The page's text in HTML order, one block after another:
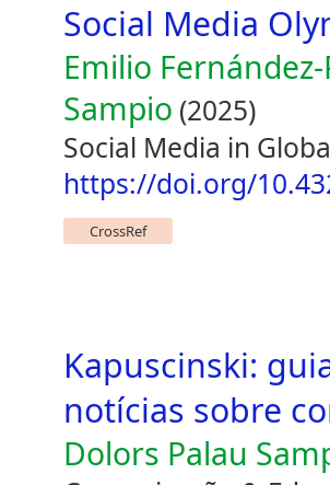
Social Media
Emilio
Sampio (2025)
Social Media in
https://doi.org/
CrossRef
Kapuscinski:
notícias sobre
Dolors Palau